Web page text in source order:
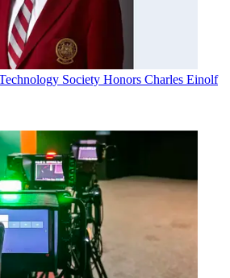
Society Honors Charles Einolf